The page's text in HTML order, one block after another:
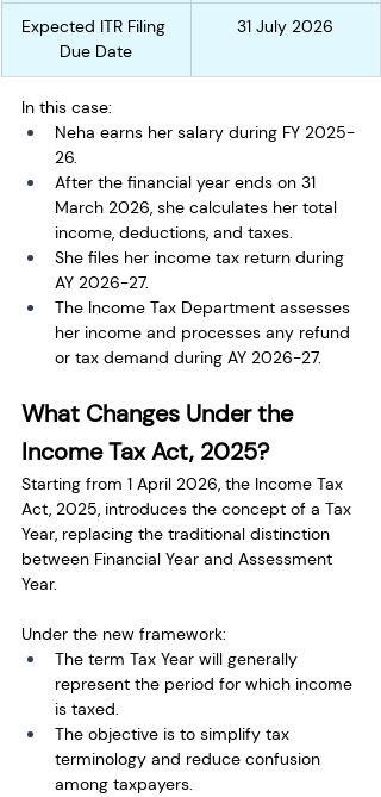
Expected ITR Filing
Due Date
31 July 2026
In this case:
Neha earns her salary during FY 2025-
26.
After the financial year ends on 31
March 2026, she calculates her total
income, deductions, and taxes.
She files her income tax return during
AY 2026-27.
The Income Tax Department assesses
her income and processes any refund
or tax demand during AY 2026-27.
What Changes Under the
Income Tax Act, 2025?
Starting from 1 April 2026, the Income Tax
Act, 2025, introduces the concept of a Tax
Year, replacing the traditional distinction
between Financial Year and Assessment
Year.
Under the new framework:
The term Tax Year will generally
represent the period for which income
is taxed.
The objective is to simplify tax
terminology and reduce confusion
among taxpayers.